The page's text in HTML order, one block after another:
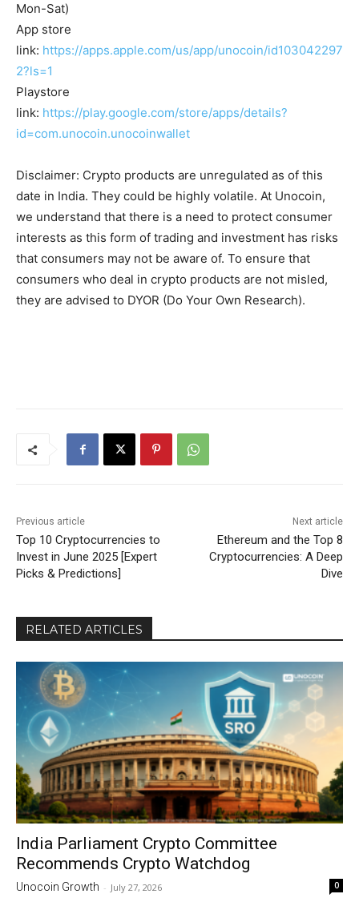
Mon-Sat)
App store
link: https://apps.apple.com/us/app/unocoin/id103042297
2?ls=1
Playstore
link: https://play.google.com/store/apps/details?
id=com.unocoin.unocoinwallet
Disclaimer: Crypto products are unregulated as of this
date in India. They could be highly volatile. At Unocoin,
we understand that there is a need to protect consumer
interests as this form of trading and investment has risks
that consumers may not be aware of. To ensure that
consumers who deal in crypto products are not misled,
they are advised to DYOR (Do Your Own Research).
Previous article
Top 10 Cryptocurrencies to
Invest in June 2025 [Expert
Picks & Predictions]
Next article
Ethereum and the Top 8
Cryptocurrencies: A Deep
Dive
RELATED ARTICLES
India Parliament Crypto Committee
Recommends Crypto Watchdog
Unocoin Growth - July 27, 2026 0